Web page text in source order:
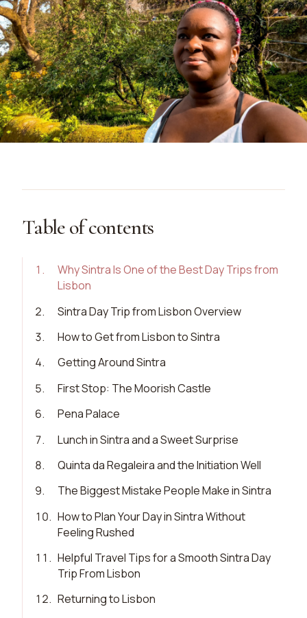
Table of contents
1 .
Why Sintra Is One of the Best Day Trips from
Lisbon
2.
Sintra Day Trip from Lisbon Overview
3.
How to Get from Lisbon to Sintra
4.
Getting Around Sintra
5.
First Stop: The Moorish Castle
6.
Pena Palace
7.
Lunch in Sintra and a Sweet Surprise
8.
Quinta da Regaleira and the Initiation Well
9.
The Biggest Mistake People Make in Sintra
10. How to Plan Your Day in Sintra Without
Feeling Rushed
11 . Helpful Travel Tips for a Smooth Sintra Day
Trip From Lisbon
12. Returning to Lisbon